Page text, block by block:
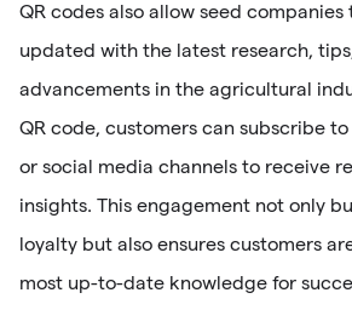
QR codes also allow seed
updated with the latest research,
advancements in the agricultural
QR code, customers can subscribe
or social media channels to receive
insights. This engagement not only
loyalty but also ensures customers
most up-to-date knowledge for